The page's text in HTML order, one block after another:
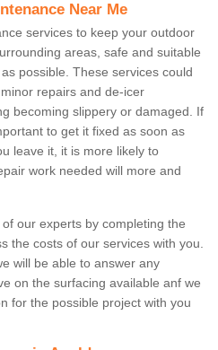
Near Me
services to keep your outdoor
areas, safe and suitable
possible. These services could
repairs and de-icer
becoming slippery or damaged. If
to get it fixed as soon as
leave it, it is more likely to
work needed will more and
our experts by completing the
the costs of our services with you.
will be able to answer any
on the surfacing available anf we
for the possible project with you